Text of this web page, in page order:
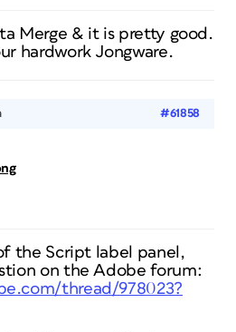
Merge & it is pretty good.
hardwork Jongware.
#61858
the Script label panel,
on the Adobe forum:
thread/978023?